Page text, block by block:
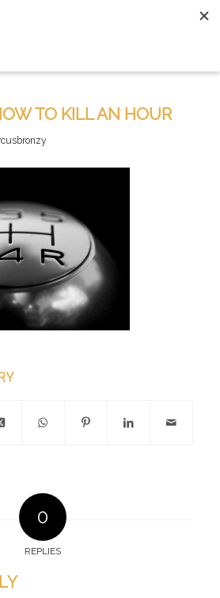
TO KILL AN HOUR
0
REPLIES